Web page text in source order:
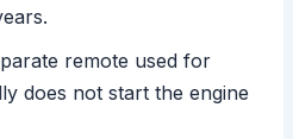
remote used for
does not start the engine